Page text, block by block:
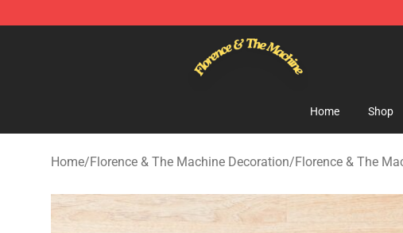
Florence & The Machine Shop - Official Florence & The
Home Shop
Home/Florence & The Machine Decoration/Florence & The